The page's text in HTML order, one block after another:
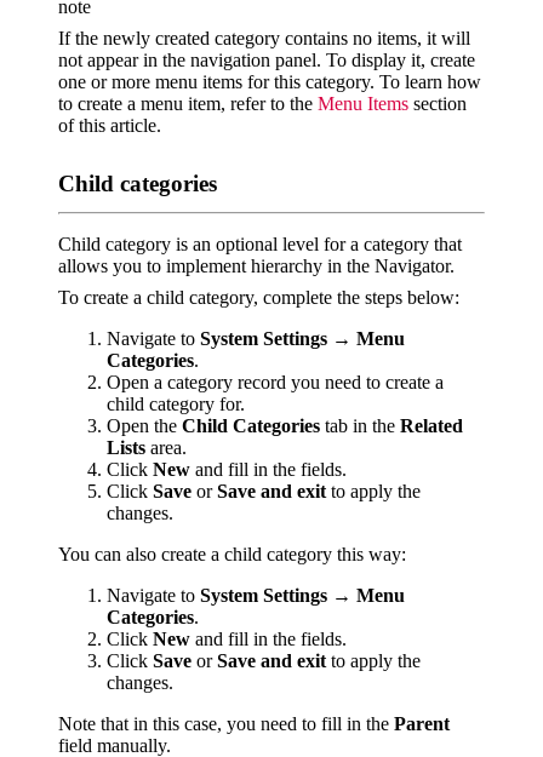
note
If the newly created category contains no items, it will
not appear in the navigation panel. To display it, create
one or more menu items for this category. To learn how
to create a menu item, refer to the Menu Items section
of this article.
Child categories
Child category is an optional level for a category that
allows you to implement hierarchy in the Navigator.
To create a child category, complete the steps below:
Navigate to System Settings → Menu
Categories.
Open a category record you need to create a
child category for.
Open the Child Categories tab in the Related
Lists area.
Click New and fill in the fields.
Click Save orSave and exit to apply the
changes.
You can also create a child category this way:
Navigate to System Settings → Menu
Categories.
Click New and fill in the fields.
Click Save orSave and exit to apply the
changes.
Note that in this case, you need to fill in the Parent
field manually.